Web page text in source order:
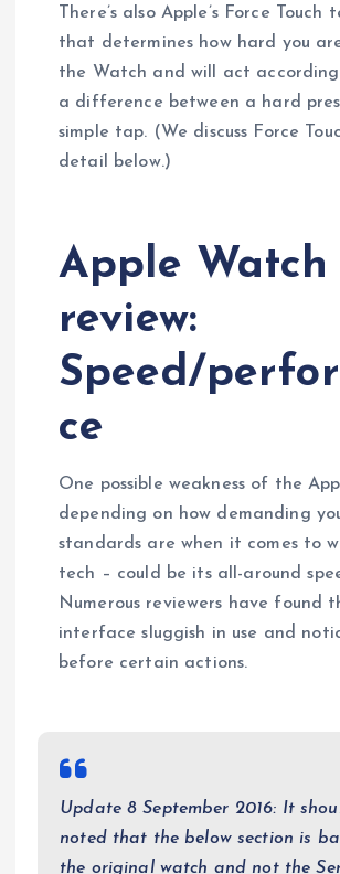
There’s also Apple’s Force Touch
that determines how hard you
the Watch and will act
a difference between a hard
simple tap. (We discuss Force
detail below.)
Apple Watch
review:
Speed/
ce
One possible weakness of the
depending on how demanding
standards are when it comes to
tech – could be its all-around
Numerous reviewers have found
interface sluggish in use and
before certain actions.
Update 8 September 2016: It
noted that the below section is
the original watch and not the